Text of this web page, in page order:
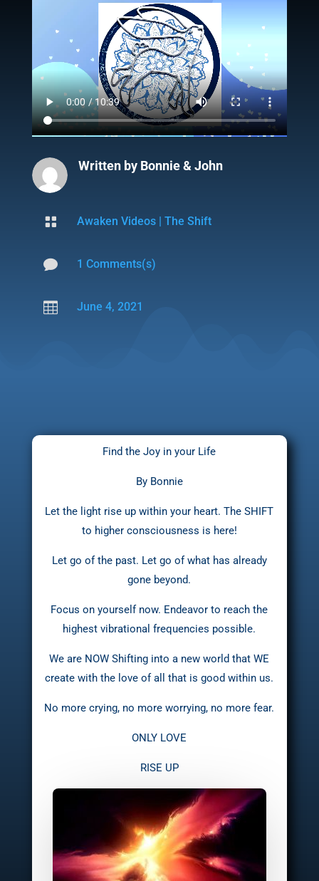
Written by Bonnie & John
 Awaken Videos| The Shift
 1 Comments(s)
 June 4, 2021
Find the Joy in your Life
By Bonnie
Let the light rise up within your heart. The SHIFT
to higher consciousness is here!
Let go of the past. Let go of what has already
gone beyond.
Focus on yourself now. Endeavor to reach the
highest vibrational frequencies possible.
We are NOW Shifting into a new world that WE
create with the love of all that is good within us.
No more crying, no more worrying, no more fear.
ONLY LOVE
RISE UP